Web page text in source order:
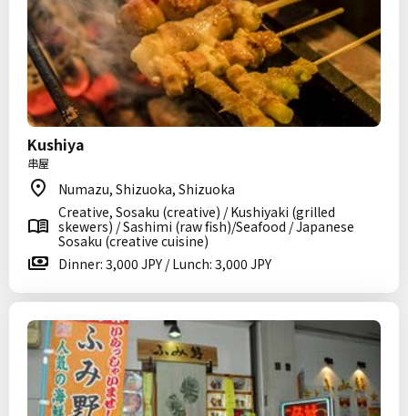
Kushiya
串屋
Numazu, Shizuoka, Shizuoka
Creative, Sosaku (creative) / Kushiyaki (grilled
skewers) / Sashimi (raw fish)/Seafood / Japanese
Sosaku (creative cuisine)
Dinner: 3,000 JPY / Lunch: 3,000 JPY